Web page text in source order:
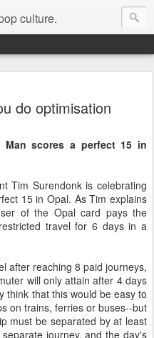
culture.
do optimisation
Man scores a perfect 15 in
Tim Surendonk is celebrating
15 in Opal. As Tim explains
of the Opal card pays the
travel for 6 days in a
after reaching 8 paid journeys,
will only attain after 4 days
think that this would be easy to
on trains, ferries or buses--but
must be separated by at least
journey, and the day's